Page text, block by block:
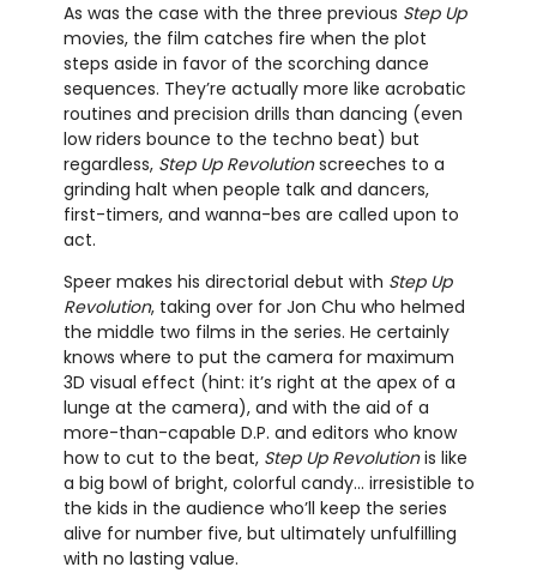
As was the case with the three previous Step Up
movies, the film catches fire when the plot
steps aside in favor of the scorching dance
sequences. They’re actually more like acrobatic
routines and precision drills than dancing (even
low riders bounce to the techno beat) but
regardless, Step Up Revolutionscreeches to a
grinding halt when people talk and dancers,
first-timers, and wanna-bes are called upon to
act.
Speer makes his directorial debut with Step Up
Revolution, taking over for Jon Chu who helmed
the middle two films in the series. He certainly
knows where to put the camera for maximum
3D visual effect (hint: it’s right at the apex of a
lunge at the camera), and with the aid of a
more-than-capable D.P. and editors who know
how to cut to the beat, Step Up Revolutionis like
a big bowl of bright, colorful candy… irresistible to
the kids in the audience who’ll keep the series
alive for number five, but ultimately unfulfilling
with no lasting value.